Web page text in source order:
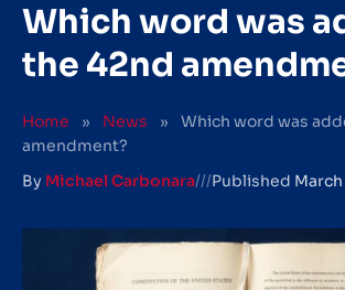
Which word was
the 42nd
Home » News »
Which word was
amendment?
By Michael Carbonara///Published